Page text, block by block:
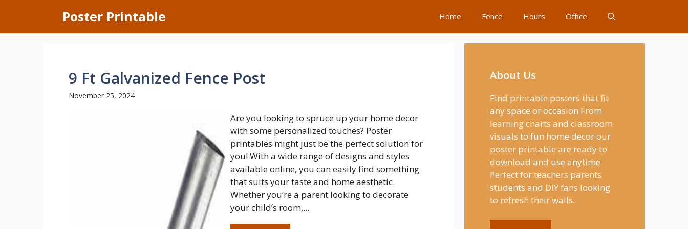
content
Poster Printable Home Fence Hours Office
9 Ft Galvanized Fence Post
November 25, 2024
Are you looking to spruce up your home decor
with some personalized touches? Poster
printables might just be the perfect solution for
you! With a wide range of designs and styles
available online, you can easily find something
that suits your taste and home aesthetic.
Whether you’re a parent looking to decorate
your child’s room,...
About Us
Find printable posters that fit
any space or occasion From
learning charts and classroom
visuals to fun home decor our
poster printable are ready to
download and use anytime
Perfect for teachers parents
students and DIY fans looking
to refresh their walls.